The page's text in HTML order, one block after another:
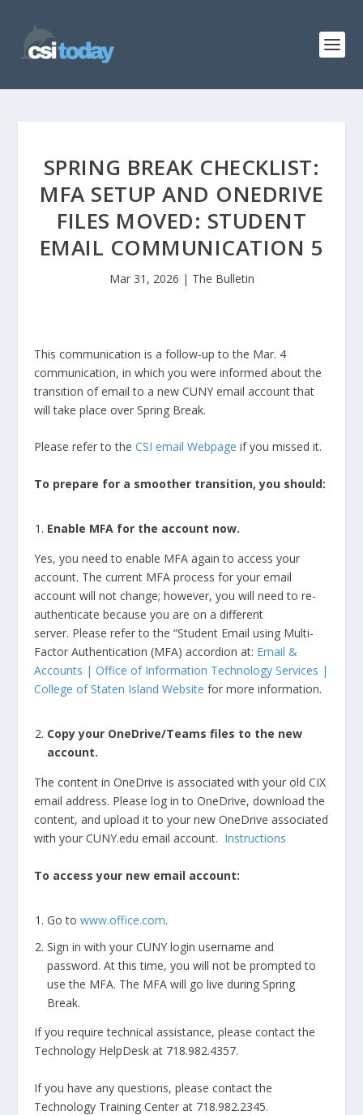
SPRING BREAK CHECKLIST:
MFA SETUP AND ONEDRIVE
FILES MOVED: STUDENT
EMAIL COMMUNICATION 5
Mar 31, 2026 | The Bulletin
This communication is a follow-up to the Mar. 4
communication, in which you were informed about the
transition of email to a new CUNY email account that
will take place over Spring Break.
Please refer to theCSI email Webpage if you missed it.
To prepare for a smoother transition, you should:
Enable MFA for the account now.
Yes, you need to enable MFA again to access your
account. The current MFA process for your email
account will not change; however, you will need to re-
authenticate because you are on a different
server. Please refer to the “Student Email using Multi-
Factor Authentication (MFA) accordion at: Email &
Accounts | Office of Information Technology Services |
College of Staten Island Website for more information.
Copy your OneDrive/Teams files to the new
account.
The content in OneDrive is associated with your old CIX
email address. Please log in to OneDrive, download the
content, and upload it to your new OneDrive associated
with your CUNY.edu email account. Instructions
To access your new email account:
Go towww.office.com.
Sign in with your CUNY login username and
password. At this time, you will not be prompted to
use the MFA. The MFA will go live during Spring
Break.
If you require technical assistance, please contact the
Technology HelpDesk at 718.982.4357.
If you have any questions, please contact the
Technology Training Center at 718.982.2345.